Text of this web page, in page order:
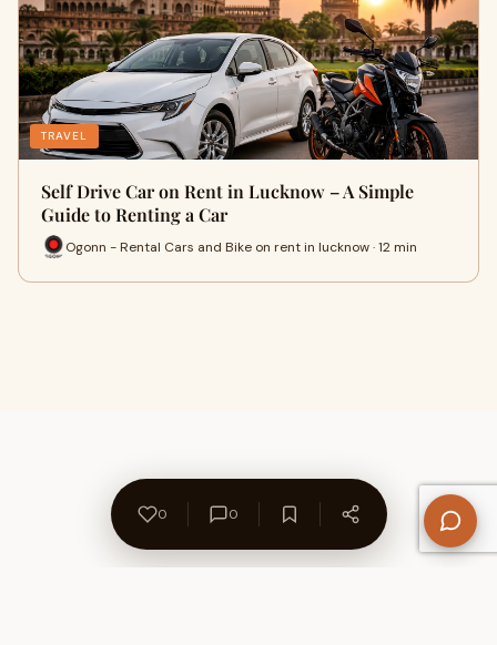
TRAVEL
Self Drive Car on Rent in Lucknow – A Simple
Guide to Renting a Car
Ogonn - Rental Cars and Bike on rent in lucknow · 12 min
0 0